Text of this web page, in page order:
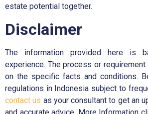
estate potential together.
Disclaimer
The information provided here is
experience. The process or
on the specific facts and conditions.
regulations in Indonesia subject to
contact us as your consultant to get an
and accurate advice. More Information